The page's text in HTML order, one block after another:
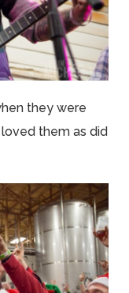
they were
loved them as did